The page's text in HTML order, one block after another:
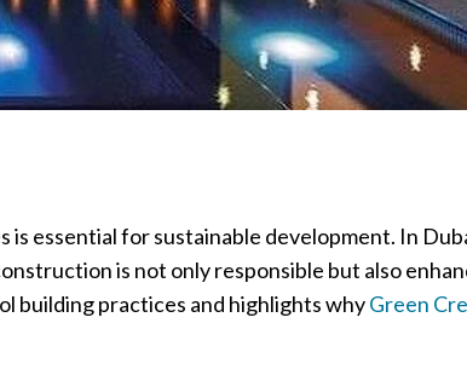
essential for sustainable development. In
is not only responsible but also
building practices and highlights whyGreen